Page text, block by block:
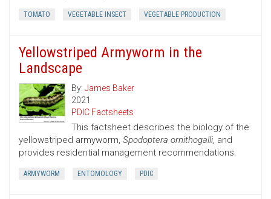
TOMATO VEGETABLE INSECT VEGETABLE PRODUCTION
Yellowstriped Armyworm in the
Landscape
By: James Baker
2021
PDIC Factsheets
This factsheet describes the biology of the
yellowstriped armyworm, Spodoptera ornithogalli, and
provides residential management recommendations.
ARMYWORM ENTOMOLOGY PDIC